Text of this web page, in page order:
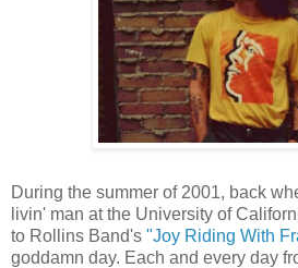
During the summer of 2001, back
livin' man at the University of
to Rollins Band's "Joy Riding With
goddamn day. Each and every day